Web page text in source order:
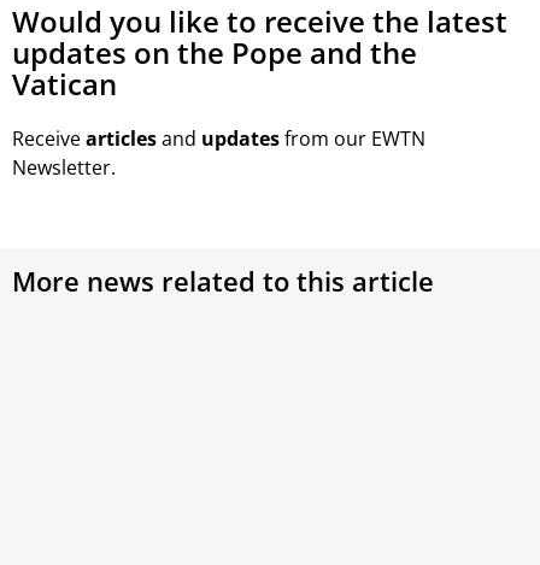
Would you like to receive the latest
updates on the Pope and the
Vatican
Receivearticlesand updatesfrom our EWTN
Newsletter.
More news related to this article